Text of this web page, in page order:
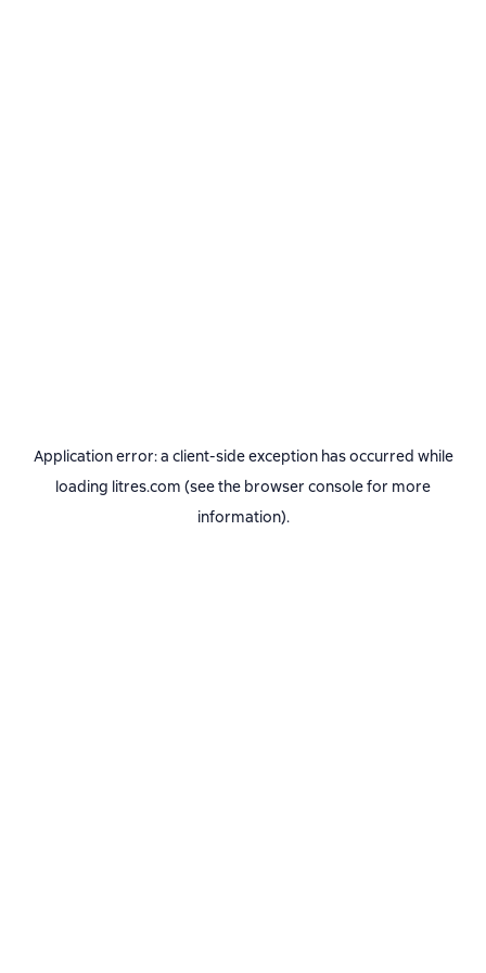
Application error: a client-side exception has occurred while
loading litres.com (see the browser consolefor more
information).